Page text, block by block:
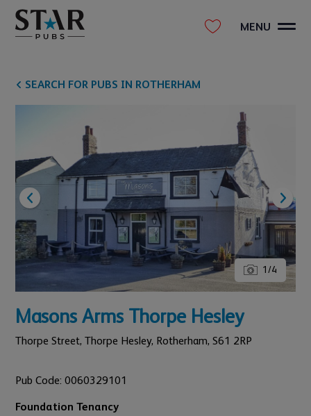
MENU
SEARCH FOR PUBS IN ROTHERHAM
1/4
Masons Arms Thorpe Hesley
Thorpe Street, Thorpe Hesley, Rotherham, S61 2RP
Pub Code: 0060329101
Foundation Tenancy